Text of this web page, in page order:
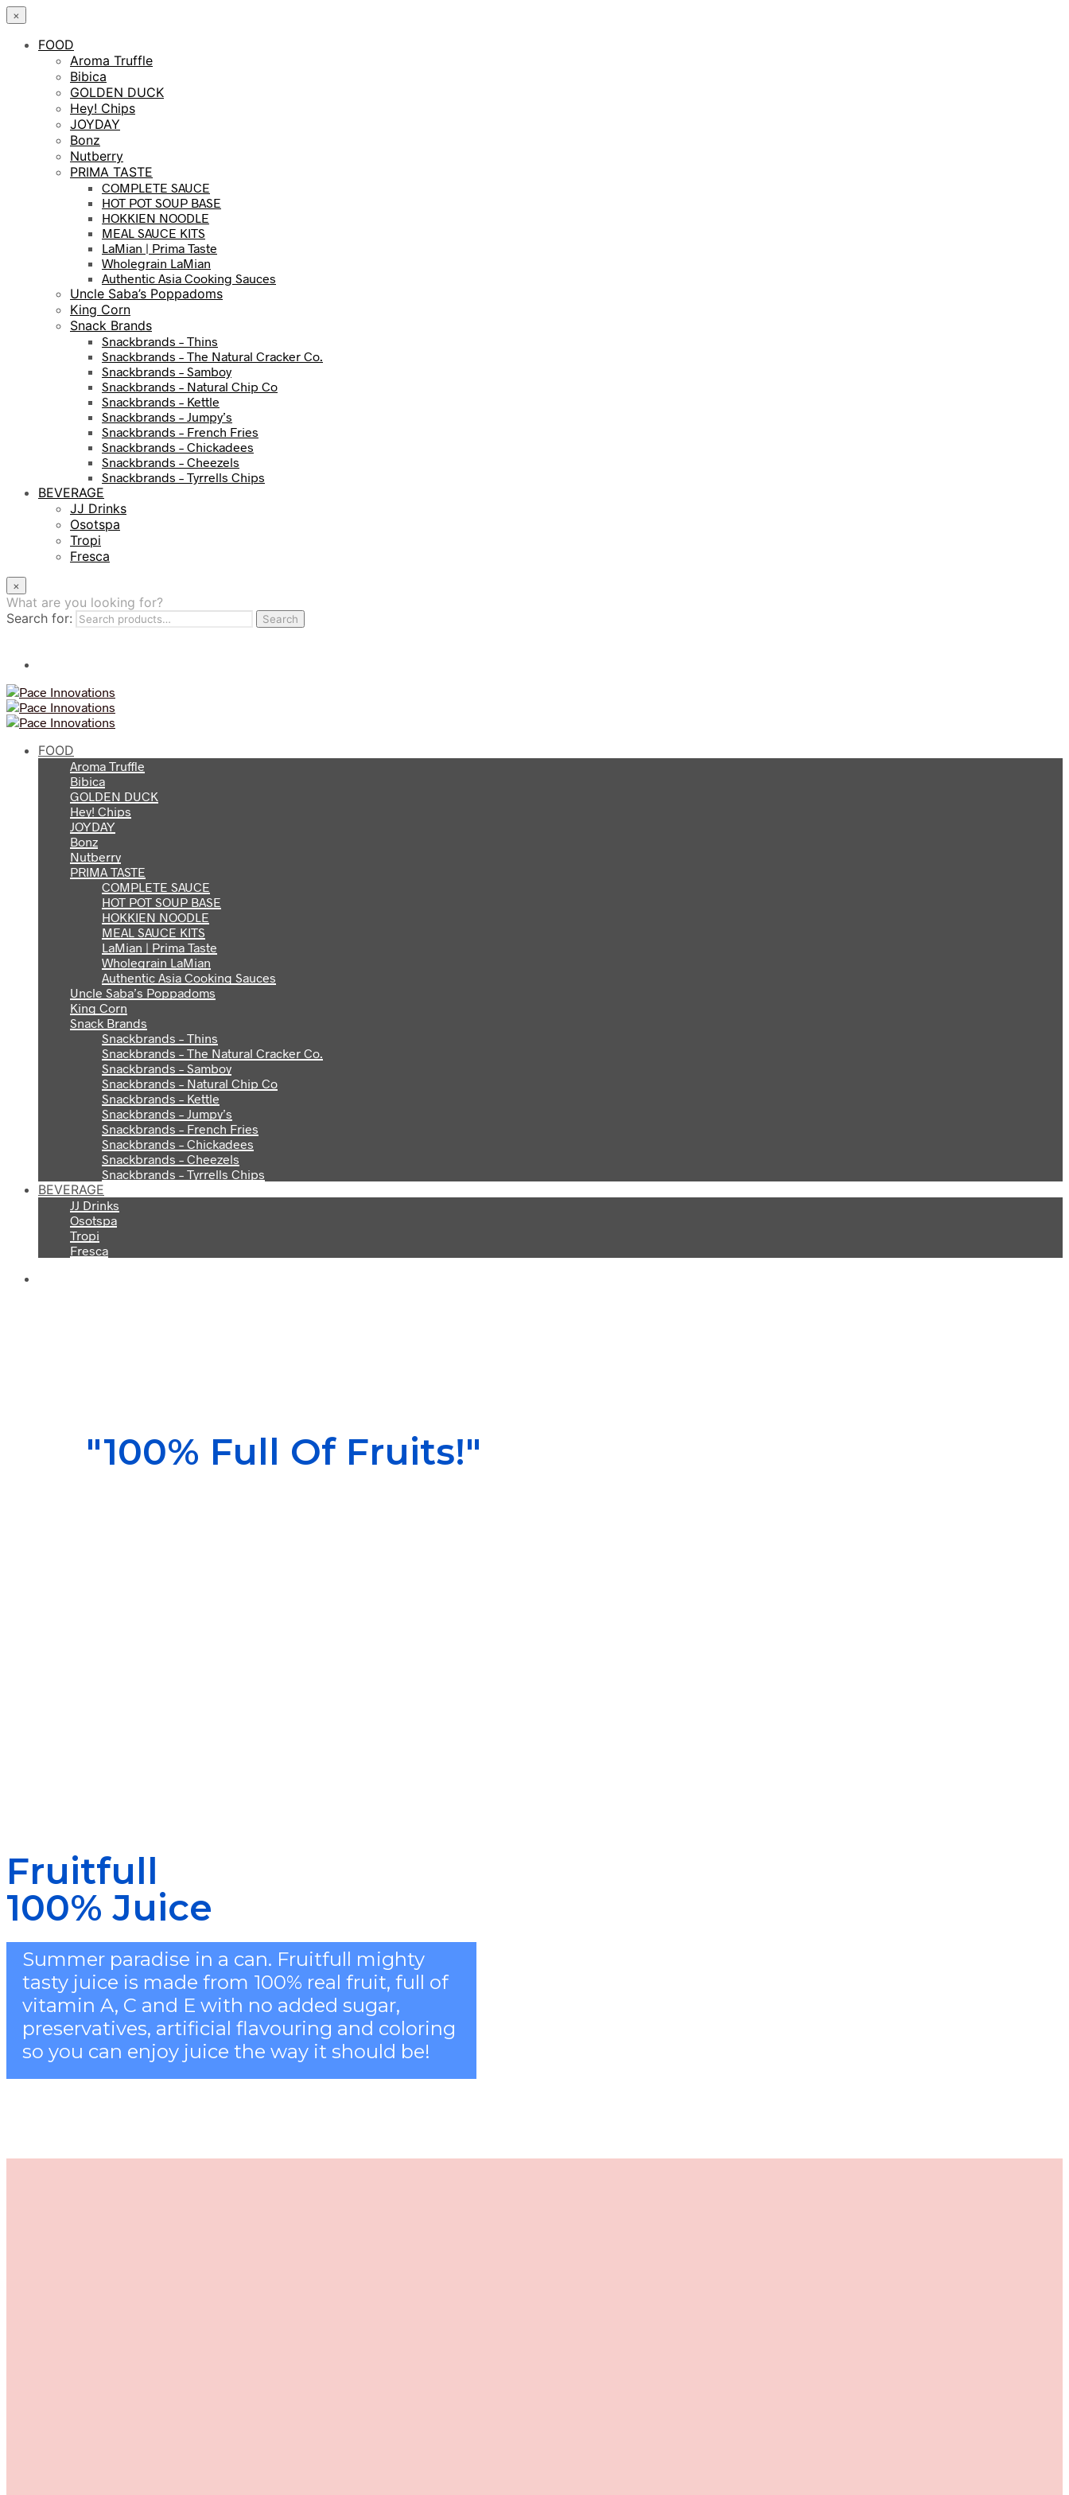
×
FOOD
Aroma Truffle
Bibica
GOLDEN DUCK
Hey! Chips
JOYDAY
Bonz
Nutberry
PRIMA TASTE
COMPLETE SAUCE
HOT POT SOUP BASE
HOKKIEN NOODLE
MEAL SAUCE KITS
LaMian | Prima Taste
Wholegrain LaMian
Authentic Asia Cooking Sauces
Uncle Saba’s Poppadoms
King Corn
Snack Brands
Snackbrands – Thins
Snackbrands – The Natural Cracker Co.
Snackbrands – Samboy
Snackbrands – Natural Chip Co
Snackbrands – Kettle
Snackbrands – Jumpy’s
Snackbrands – French Fries
Snackbrands – Chickadees
Snackbrands – Cheezels
Snackbrands – Tyrrells Chips
BEVERAGE
JJ Drinks
Osotspa
Tropi
Fresca
×
What are you looking for?
Search for:
Search
FOOD
Aroma Truffle
Bibica
GOLDEN DUCK
Hey! Chips
JOYDAY
Bonz
Nutberry
PRIMA TASTE
COMPLETE SAUCE
HOT POT SOUP BASE
HOKKIEN NOODLE
MEAL SAUCE KITS
LaMian | Prima Taste
Wholegrain LaMian
Authentic Asia Cooking Sauces
Uncle Saba’s Poppadoms
King Corn
Snack Brands
Snackbrands – Thins
Snackbrands – The Natural Cracker Co.
Snackbrands – Samboy
Snackbrands – Natural Chip Co
Snackbrands – Kettle
Snackbrands – Jumpy’s
Snackbrands – French Fries
Snackbrands – Chickadees
Snackbrands – Cheezels
Snackbrands – Tyrrells Chips
BEVERAGE
JJ Drinks
Osotspa
Tropi
Fresca
"100% Full Of Fruits!"
Fruitfull
100% Juice
Summer paradise in a can. Fruitfull mighty
tasty juice is made from 100% real fruit, full of
vitamin A, C and E with no added sugar,
preservatives, artificial flavouring and coloring
so you can enjoy juice the way it should be!